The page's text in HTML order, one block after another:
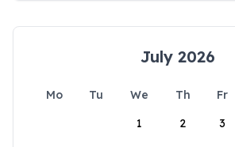
July 2026
Mo Tu We Th Fr
1
2 3